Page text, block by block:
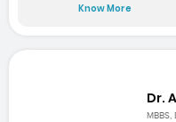
Know More
Dr.
MBBS,